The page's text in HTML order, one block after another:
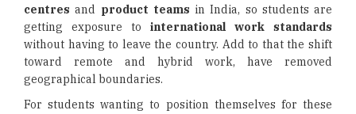
centres and product teams in India, so students are
getting exposure to international work standards
without having to leave the country. Add to that the shift
toward remote and hybrid work, have removed
geographical boundaries.
For students wanting to position themselves for these